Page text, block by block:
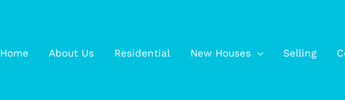
Home About Us Residential New Houses Selling